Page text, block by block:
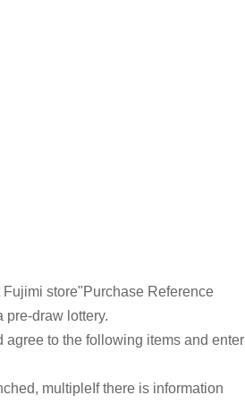
store"Purchase Reference
pre-draw lottery.
agree to the following items and enter
multiple If there is information